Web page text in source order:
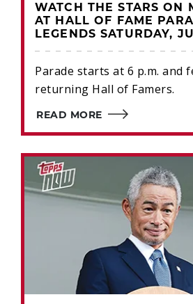
WATCH THE STARS ON
AT HALL OF FAME
LEGENDS SATURDAY,
Parade starts at 6 p.m. and
returning Hall of Famers.
READ MORE